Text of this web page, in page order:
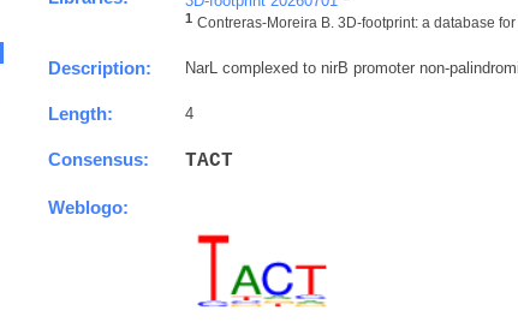
1 Contreras-Moreira B. 3D-footprint: a database
Description: NarL complexed to nirB promoter non-
Length: 4
Consensus: TACT
Weblogo: